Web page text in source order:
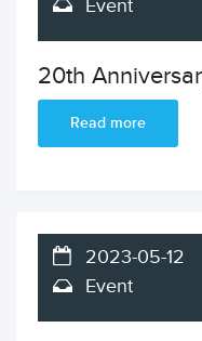
Event
20th
Read more
2023-05-12
Event